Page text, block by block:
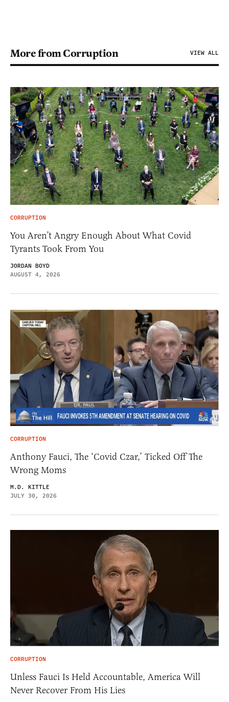
More from Corruption VIEW ALL
CORRUPTION
You Aren’t Angry Enough About What Covid
Tyrants Took From You
JORDAN BOYD
AUGUST 4, 2026
CORRUPTION
Anthony Fauci, The ‘Covid Czar,’ Ticked Off The
Wrong Moms
M.D. KITTLE
JULY 30, 2026
CORRUPTION
Unless Fauci Is Held Accountable, America Will
Never Recover From His Lies